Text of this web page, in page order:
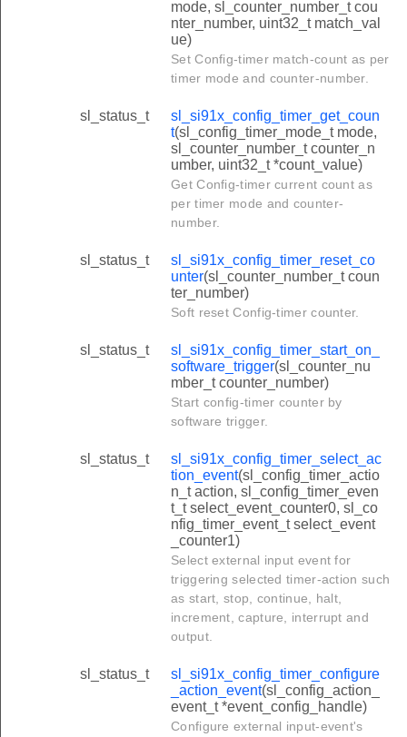
mode, sl_counter_number_t cou
nter_number, uint32_t match_val
ue)
Set Config-timer match-count as per
timer mode and counter-number.
sl_status_t
sl_si91x_config_timer_get_coun
t(sl_config_timer_mode_t mode,
sl_counter_number_t counter_n
umber, uint32_t *count_value)
Get Config-timer current count as
per timer mode and counter-
number.
sl_status_t
sl_si91x_config_timer_reset_co
unter(sl_counter_number_t coun
ter_number)
Soft reset Config-timer counter.
sl_status_t
sl_si91x_config_timer_start_on_
software_trigger(sl_counter_nu
mber_t counter_number)
Start config-timer counter by
software trigger.
sl_status_t
sl_si91x_config_timer_select_ac
tion_event(sl_config_timer_actio
n_t action, sl_config_timer_even
t_t select_event_counter0, sl_co
nfig_timer_event_t select_event
_counter1)
Select external input event for
triggering selected timer-action such
as start, stop, continue, halt,
increment, capture, interrupt and
output.
sl_status_t
sl_si91x_config_timer_configure
_action_event(sl_config_action_
event_t *event_config_handle)
Configure external input-event's